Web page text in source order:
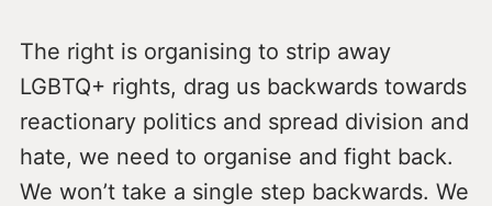
The right is organising to strip away
LGBTQ+ rights, drag us backwards towards
reactionary politics and spread division and
hate, we need to organise and fight back.
We won’t take a single step backwards. We